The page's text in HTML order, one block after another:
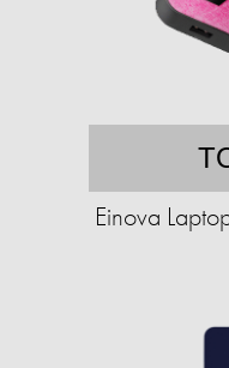
Einova